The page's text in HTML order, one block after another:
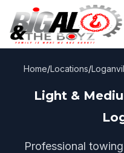
Home/Locations/
Light &
Professional